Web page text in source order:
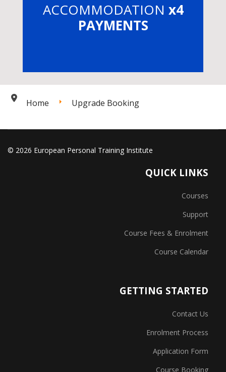
ACCOMMODATION x4
PAYMENTS
Home Upgrade Booking
© 2026 European Personal Training Institute
QUICK LINKS
Courses
Support
Course Fees & Enrolment
Course Calendar
GETTING STARTED
Contact Us
Enrolment Process
Application Form
Course Booking